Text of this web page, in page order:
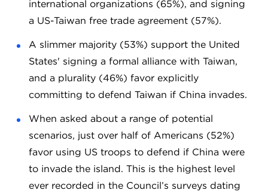
international organizations (65%), and signing
a US-Taiwan free trade agreement (57%).
A slimmer majority (53%) support the United
States' signing a formal alliance with Taiwan,
and a plurality (46%) favor explicitly
committing to defend Taiwan if China invades.
When asked about a range of potential
scenarios, just over half of Americans (52%)
favor using US troops to defend if China were
to invade the island. This is the highest level
ever recorded in the Council’s surveys dating